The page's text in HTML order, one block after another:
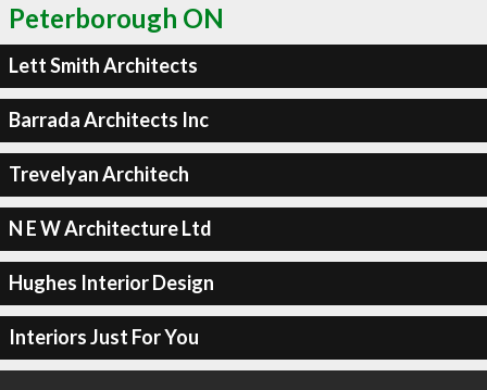
Peterborough ON
Lett Smith Architects
Barrada Architects Inc
Trevelyan Architech
N E W Architecture Ltd
Hughes Interior Design
Interiors Just For You